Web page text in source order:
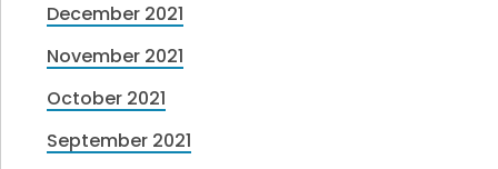
December 2021
November 2021
October 2021
September 2021